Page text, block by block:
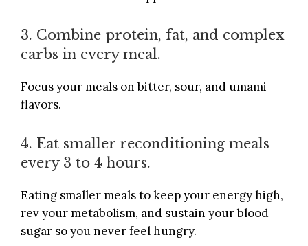
3. Combine protein, fat, and complex
carbs in every meal.
Focus your meals on bitter, sour, and umami
flavors.
4. Eat smaller reconditioning meals
every 3 to 4 hours.
Eating smaller meals to keep your energy high,
rev your metabolism, and sustain your blood
sugar so you never feel hungry.